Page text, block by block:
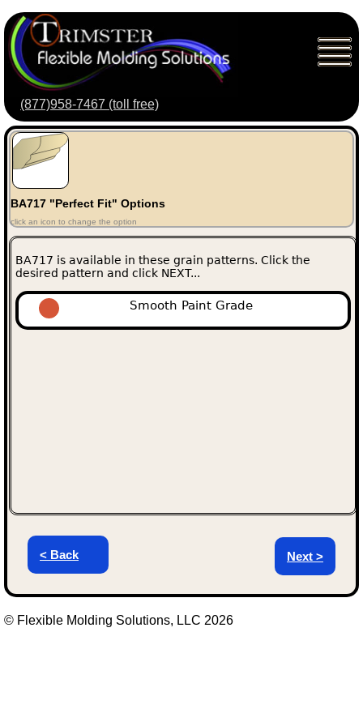
(877)958-7467 (toll free)
BA717 "Perfect Fit" Options
click an icon to change the option
BA717 is available in these grain patterns. Click the
desired pattern and click NEXT...
Smooth Paint Grade
Next >
< Back
© Flexible Molding Solutions, LLC 2026